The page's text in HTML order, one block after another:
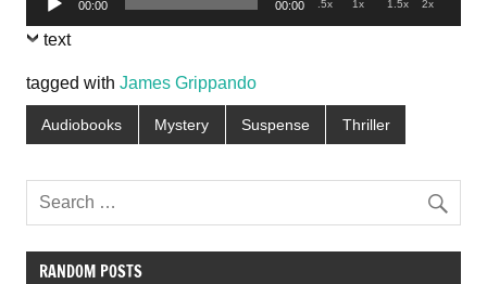
Player
00:00 00:00 .5x 1x 1.5x 2x
text
tagged with James Grippando
Audiobooks Mystery Suspense Thriller
RANDOM POSTS